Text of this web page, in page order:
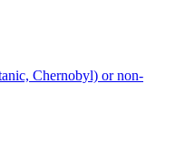
Chernobyl) or non-